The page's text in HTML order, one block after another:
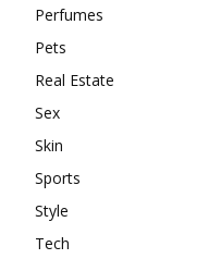
Perfumes
Pets
Real Estate
Sex
Skin
Sports
Style
Tech